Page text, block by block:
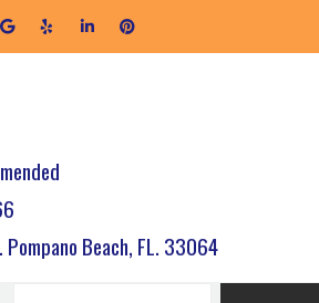
G
o
o
Y
e
l
L
i
n
P
i
n
Beach, FL. 33064